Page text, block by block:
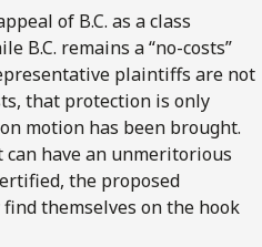
of B.C. as a class
B.C. remains a “no-costs”
plaintiffs are not
that protection is only
motion has been brought.
have an unmeritorious
the proposed
themselves on the hook